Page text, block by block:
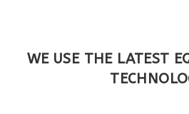
WE USE THE LATEST